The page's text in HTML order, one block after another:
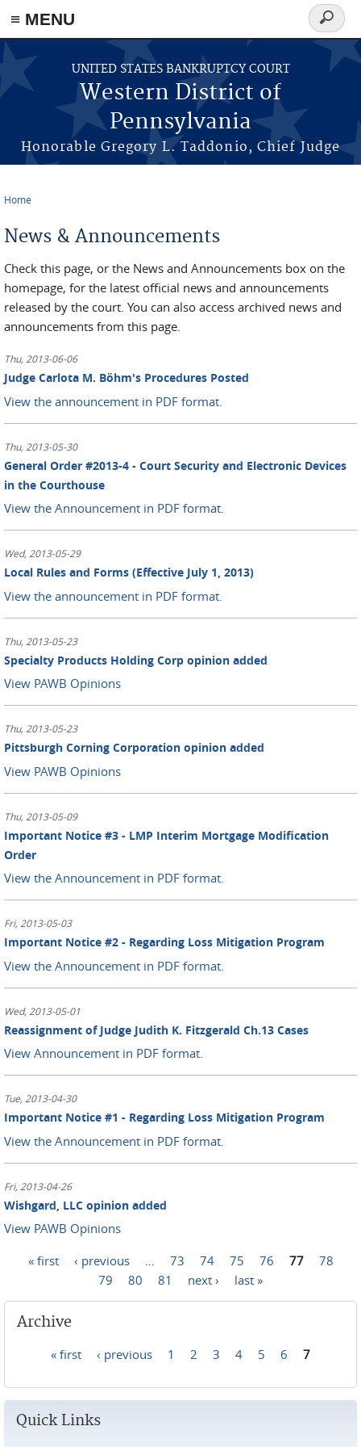
≡ MENU
Skip to main content
UNITED STATES BANKRUPTCY COURT
Western District of
Pennsylvania
Honorable Gregory L. Taddonio, Chief Judge
Search
form
Home
News & Announcements
Check this page, or the News and Announcements box on the
homepage, for the latest official news and announcements
released by the court. You can also access archived news and
announcements from this page.
Thu, 2013-06-06
Judge Carlota M. Böhm's Procedures Posted
View the announcement in PDF format.
Thu, 2013-05-30
General Order #2013-4 - Court Security and Electronic Devices
in the Courthouse
View the Announcement in PDF format.
Wed, 2013-05-29
Local Rules and Forms (Effective July 1, 2013)
View the announcement in PDF format.
Thu, 2013-05-23
Specialty Products Holding Corp opinion added
View PAWB Opinions
Thu, 2013-05-23
Pittsburgh Corning Corporation opinion added
View PAWB Opinions
Thu, 2013-05-09
Important Notice #3 - LMP Interim Mortgage Modification
Order
View the Announcement in PDF format.
Fri, 2013-05-03
Important Notice #2 - Regarding Loss Mitigation Program
View the Announcement in PDF format.
Wed, 2013-05-01
Reassignment of Judge Judith K. Fitzgerald Ch.13 Cases
View Announcement in PDF format.
Tue, 2013-04-30
Important Notice #1 - Regarding Loss Mitigation Program
View the Announcement in PDF format.
Fri, 2013-04-26
Wishgard, LLC opinion added
View PAWB Opinions
« first ‹ previous 73 74 75 76 77
78
79
80 81 next › last »
Archive
« first ‹ previous 1 2 3 4 5 6 7
Quick Links